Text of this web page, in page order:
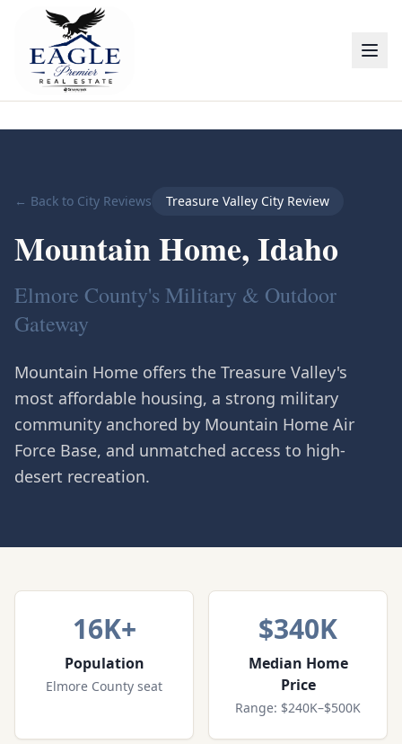
← Back to City Reviews Treasure Valley City Review
Mountain Home, Idaho
Elmore County's Military & Outdoor
Gateway
Mountain Home offers the Treasure Valley's
most affordable housing, a strong military
community anchored by Mountain Home Air
Force Base, and unmatched access to high-
desert recreation.
16K+
Population
Elmore County seat
$340K
Median Home
Price
Range: $240K–$500K